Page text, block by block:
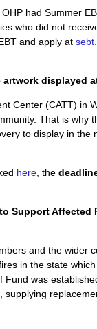
had Summer
who did not
and apply at
displayed
Center (CATT) in
That is why
to display in the
here , the
Support Affected
and the wider
in the state
was
supplying